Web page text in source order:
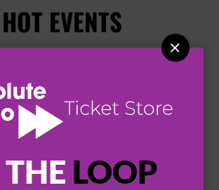
LOOP

HOT EVENTS